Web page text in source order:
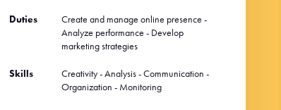
Duties
Create and manage online presence -
Analyze performance - Develop
marketing strategies
Skills
Creativity - Analysis - Communication -
Organization - Monitoring